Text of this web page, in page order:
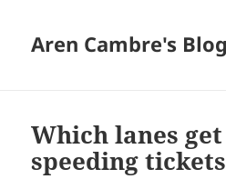
Aren Cambre's Blog
Which lanes
speeding tickets